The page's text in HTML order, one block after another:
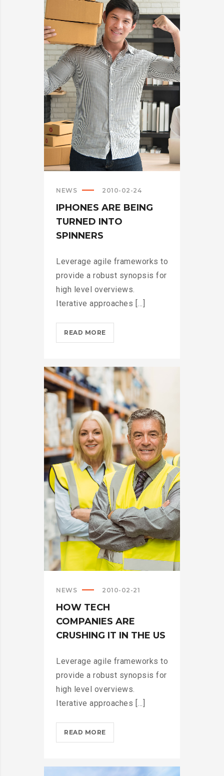
YOUR
LIFE?
>
NEWS 2010-02-24
IPHONES ARE BEING
TURNED INTO
SPINNERS
Leverage agile frameworks to
provide a robust synopsis for
high level overviews.
Iterative approaches [...]
READ MOREIPHONES
ARE
TURNED
INTO
SPINNERS?
>
NEWS 2010-02-21
HOW TECH
COMPANIES ARE
CRUSHING IT IN THE US
Leverage agile frameworks to
provide a robust synopsis for
high level overviews.
Iterative approaches [...]
READ MOREHOW
TECH
ARE